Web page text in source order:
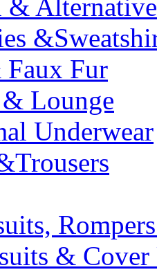
& Alternative
Fur
& Lounge
Underwear
& Cover